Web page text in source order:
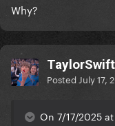
Why?
TaylorSwift
Posted July 17,
On 7/17/2025